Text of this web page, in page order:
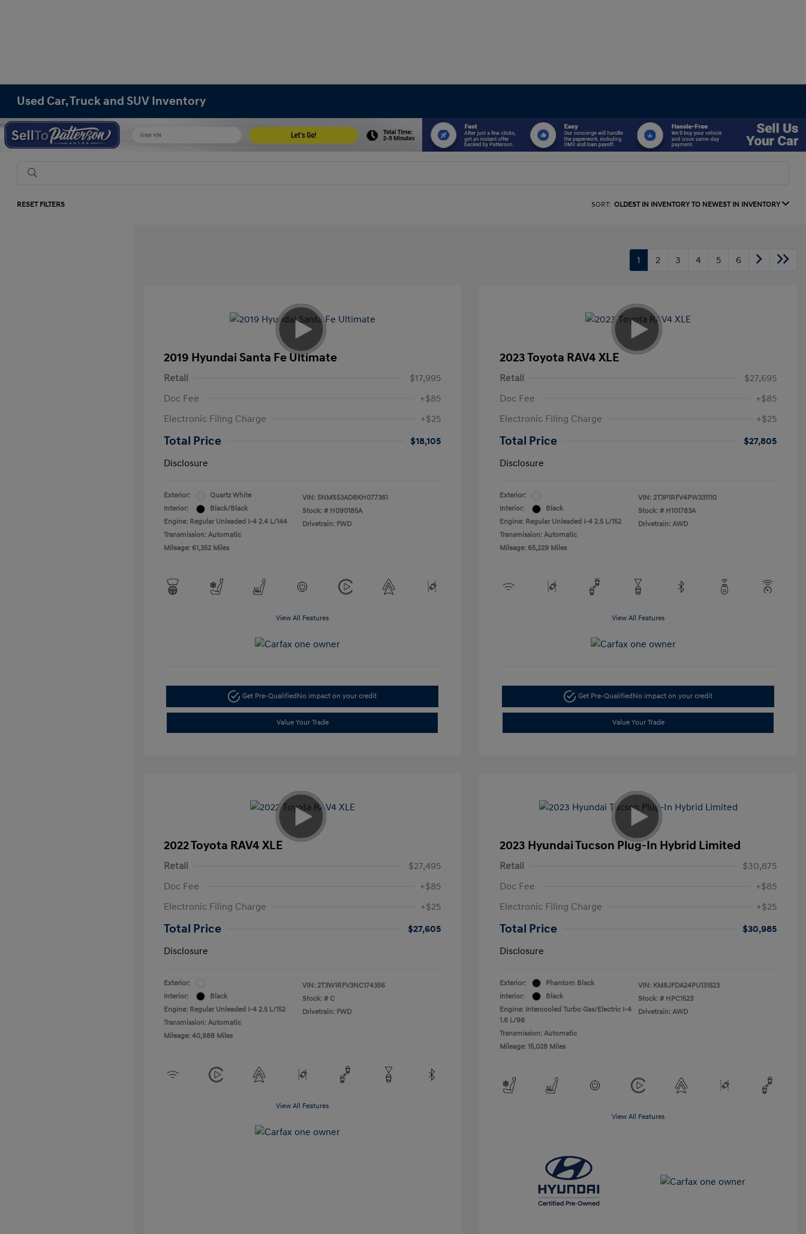
Used Car, Truck and SUV Inventory
RESET FILTERS SORT: OLDEST IN INVENTORY TO NEWEST IN INVENTORY
1 2 3 4 5 6
2019 Hyundai Santa Fe Ultimate
Retail
$17,995
Doc Fee
+$85
Electronic Filing Charge
+$25
Total Price
$18,105
Disclosure
Exterior:
Quartz White
Interior:
Black/Black
Engine: Regular Unleaded I-4 2.4 L/144
Transmission: Automatic
Mileage: 61,352 Miles
VIN: 5NMS53AD8KH077361
Stock: # H090185A
Drivetrain: FWD
View All Features
Get Pre-Qualified No impact on your credit
Value Your Trade
2023 Toyota RAV4 XLE
Retail
$27,695
Doc Fee
+$85
Electronic Filing Charge
+$25
Total Price
$27,805
Disclosure
Exterior:
Interior:
Black
Engine: Regular Unleaded I-4 2.5 L/152
Transmission: Automatic
Mileage: 65,229 Miles
VIN: 2T3P1RFV4PW331110
Stock: # H101783A
Drivetrain: AWD
View All Features
Get Pre-Qualified No impact on your credit
Value Your Trade
2022 Toyota RAV4 XLE
Retail
$27,495
Doc Fee
+$85
Electronic Filing Charge
+$25
Total Price
$27,605
Disclosure
Exterior:
Interior:
Black
Engine: Regular Unleaded I-4 2.5 L/152
Transmission: Automatic
Mileage: 40,988 Miles
VIN: 2T3W1RFV3NC174356
Stock: # C
Drivetrain: FWD
View All Features
2023 Hyundai Tucson Plug-In Hybrid Limited
Retail
$30,875
Doc Fee
+$85
Electronic Filing Charge
+$25
Total Price
$30,985
Disclosure
Exterior:
Phantom Black
Interior:
Black
Engine: Intercooled Turbo Gas/Electric I-4
1.6 L/98
Transmission: Automatic
Mileage: 15,028 Miles
VIN: KM8JFDA24PU131523
Stock: # HPC1523
Drivetrain: AWD
View All Features